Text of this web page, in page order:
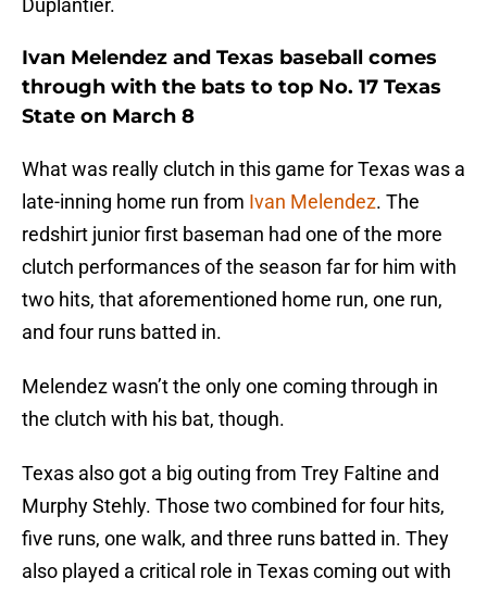
Duplantier.
Ivan Melendez and Texas baseball comes
through with the bats to top No. 17 Texas
State on March 8
What was really clutch in this game for Texas was a
late-inning home run from Ivan Melendez. The
redshirt junior first baseman had one of the more
clutch performances of the season far for him with
two hits, that aforementioned home run, one run,
and four runs batted in.
Melendez wasn’t the only one coming through in
the clutch with his bat, though.
Texas also got a big outing from Trey Faltine and
Murphy Stehly. Those two combined for four hits,
five runs, one walk, and three runs batted in. They
also played a critical role in Texas coming out with